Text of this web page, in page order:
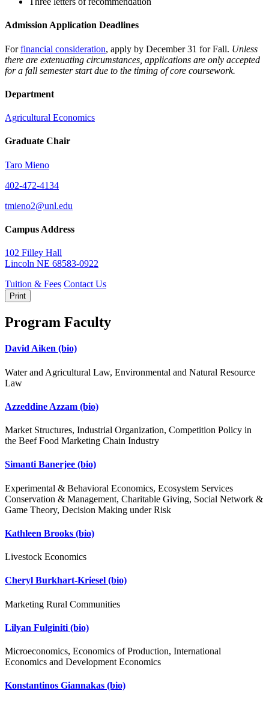
Admission Application Deadlines
Forfinancial consideration, apply by December 31 for Fall. Unless
there are extenuating circumstances, applications are only accepted
for a fall semester start due to the timing of core coursework.
Department
Agricultural Economics
Graduate Chair
Taro Mieno
402-472-4134
tmieno2@unl.edu
Campus Address
102 Filley Hall
Lincoln NE 68583-0922
Tuition & Fees Contact Us
Print
Program Faculty
David Aiken (bio)
Water and Agricultural Law, Environmental and Natural Resource
Law
Azzeddine Azzam (bio)
Market Structures, Industrial Organization, Competition Policy in
the Beef Food Marketing Chain Industry
Simanti Banerjee (bio)
Experimental & Behavioral Economics, Ecosystem Services
Conservation & Management, Charitable Giving, Social Network &
Game Theory, Decision Making under Risk
Kathleen Brooks (bio)
Livestock Economics
Cheryl Burkhart-Kriesel (bio)
Marketing Rural Communities
Lilyan Fulginiti (bio)
Microeconomics, Economics of Production, International
Economics and Development Economics
Konstantinos Giannakas (bio)